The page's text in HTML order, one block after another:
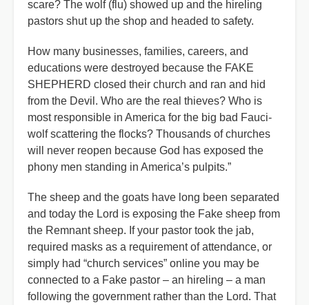
scare? The wolf (flu) showed up and the hireling
pastors shut up the shop and headed to safety.
How many businesses, families, careers, and
educations were destroyed because the FAKE
SHEPHERD closed their church and ran and hid
from the Devil. Who are the real thieves? Who is
most responsible in America for the big bad Fauci-
wolf scattering the flocks? Thousands of churches
will never reopen because God has exposed the
phony men standing in America’s pulpits.”
The sheep and the goats have long been separated
and today the Lord is exposing the Fake sheep from
the Remnant sheep. If your pastor took the jab,
required masks as a requirement of attendance, or
simply had “church services” online you may be
connected to a Fake pastor – an hireling – a man
following the government rather than the Lord. That